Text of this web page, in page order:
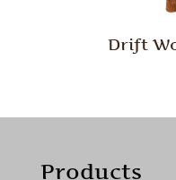
Drift
Products